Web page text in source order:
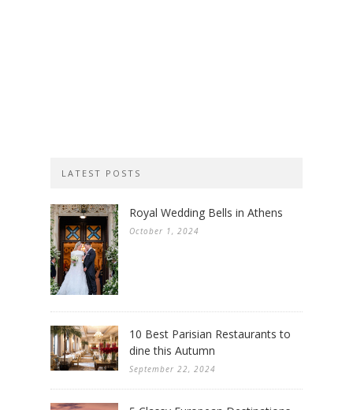
LATEST POSTS
Royal Wedding Bells in Athens
October 1, 2024
10 Best Parisian Restaurants to
dine this Autumn
September 22, 2024